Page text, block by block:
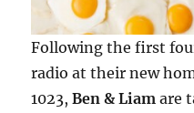
Following the first
radio at their new
1023,Ben & Liam are